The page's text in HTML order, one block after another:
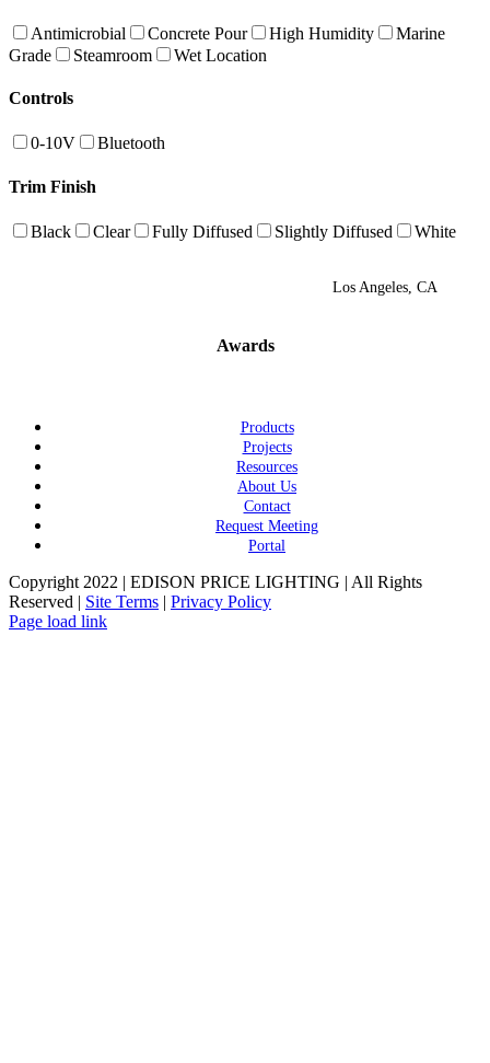
Antimicrobial Concrete Pour High Humidity
Marine
Grade
Steamroom Wet Location
Controls
0-10V Bluetooth
Trim Finish
Black Clear Fully Diffused Slightly Diffused White
Los Angeles, CA
Awards
Products
Projects
Resources
About Us
Contact
Request Meeting
Portal
Copyright 2022 | EDISON PRICE LIGHTING | All Rights
Reserved | Site Terms | Privacy Policy
Page load link